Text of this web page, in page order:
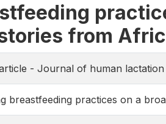
from
- Journal of human lactation
breastfeeding practices on a